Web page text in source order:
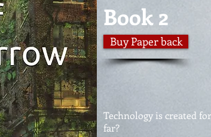
Book 2
Buy Paper back
Technology is created
far?